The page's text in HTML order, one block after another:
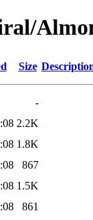
Size
-
2.2K
1.8K
867
1.5K
861